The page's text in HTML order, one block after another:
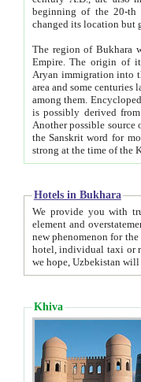
beginning of the 20-th
The region of Bukhara
Empire. The origin of its inhabitants goes back to the period of
Aryan immigration into the region. Iranian Soghdians
area and some centuries later the Persian language
among them. Encyclopedia
is possibly derived from
Another possible source
the Sanskrit word for monastery and may be linked to the pre-Islamic presence of Buddhism (especially
Hotels in Bukhara
We provide you with truthful
element and overstatements. Most of the hotels
new phenomenon for the young country. In the Soviet times it was impossible even to dream about private
hotel, individual taxi or restaurant.
we hope, Uzbekistan will
Khiva